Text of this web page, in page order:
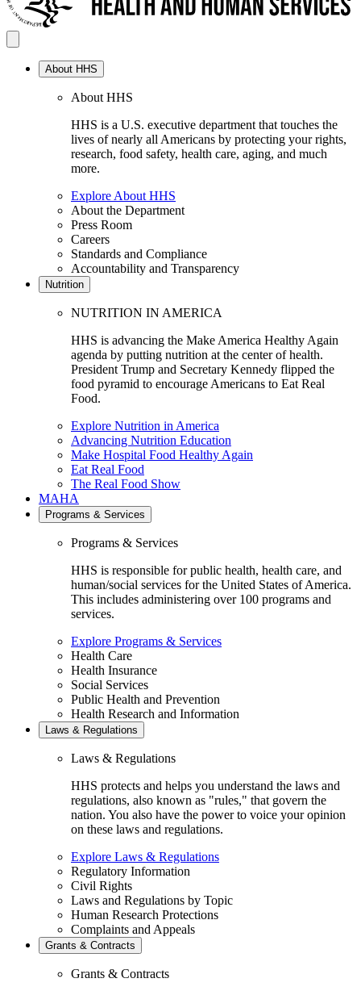
About HHS
About HHS
HHS is a U.S. executive department that touches the
lives of nearly all Americans by protecting your rights,
research, food safety, health care, aging, and much
more.
Explore About HHS
About the Department
Press Room
Careers
Standards and Compliance
Accountability and Transparency
Nutrition
NUTRITION IN AMERICA
HHS is advancing the Make America Healthy Again
agenda by putting nutrition at the center of health.
President Trump and Secretary Kennedy flipped the
food pyramid to encourage Americans to Eat Real
Food.
Explore Nutrition in America
Advancing Nutrition Education
Make Hospital Food Healthy Again
Eat Real Food
The Real Food Show
MAHA
Programs & Services
Programs & Services
HHS is responsible for public health, health care, and
human/social services for the United States of America.
This includes administering over 100 programs and
services.
Explore Programs & Services
Health Care
Health Insurance
Social Services
Public Health and Prevention
Health Research and Information
Laws & Regulations
Laws & Regulations
HHS protects and helps you understand the laws and
regulations, also known as "rules," that govern the
nation. You also have the power to voice your opinion
on these laws and regulations.
Explore Laws & Regulations
Regulatory Information
Civil Rights
Laws and Regulations by Topic
Human Research Protections
Complaints and Appeals
Grants & Contracts
Grants & Contracts